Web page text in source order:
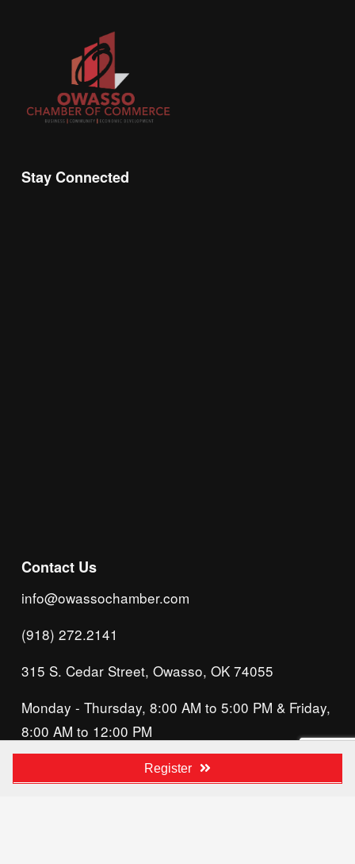
Register
Stay Connected
info@owassochamber.com
(918) 272.2141
315 S. Cedar Street, Owasso, OK 74055
Monday - Thursday, 8:00 AM to 5:00 PM & Friday,
8:00 AM to 12:00 PM
Contact Us
We acknowledge that our organization operates
on the traditional homeland of the Tsalagi